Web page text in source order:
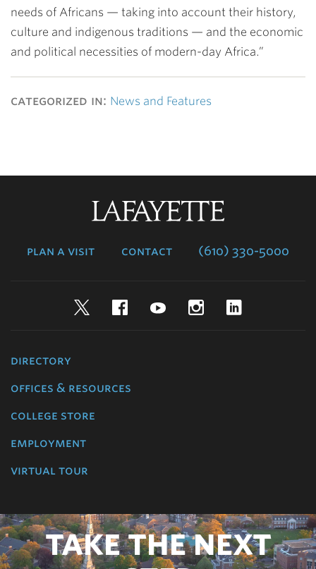
needs of Africans — taking into account their history,
culture and indigenous traditions — and the economic
and political necessities of modern-day Africa.”
categorized in: News and Features
plan a visit contact (610) 330-5000
TwitterFacebookYouTubeInstagram
directory
offices & resources
college store
employment
virtual tour
TAKE THE NEXT